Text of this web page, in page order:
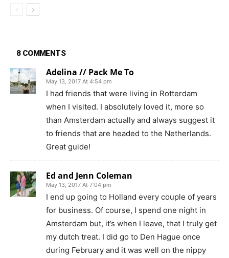
8 COMMENTS
Adelina // Pack Me To
May 13, 2017 At 4:54 pm
I had friends that were living in Rotterdam
when I visited. I absolutely loved it, more so
than Amsterdam actually and always suggest it
to friends that are headed to the Netherlands.
Great guide!
Ed and Jenn Coleman
May 13, 2017 At 7:04 pm
I end up going to Holland every couple of years
for business. Of course, I spend one night in
Amsterdam but, it’s when I leave, that I truly get
my dutch treat. I did go to Den Hague once
during February and it was well on the nippy